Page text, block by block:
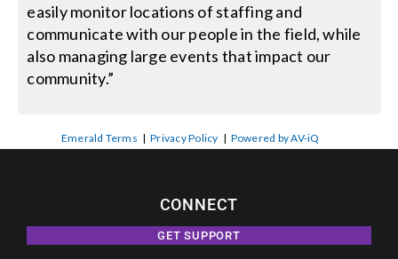
easily monitor locations of staffing and
communicate with our people in the field, while
also managing large events that impact our
community.”
Emerald Terms |Privacy Policy | Powered by AV-iQ
CONNECT
GET SUPPORT